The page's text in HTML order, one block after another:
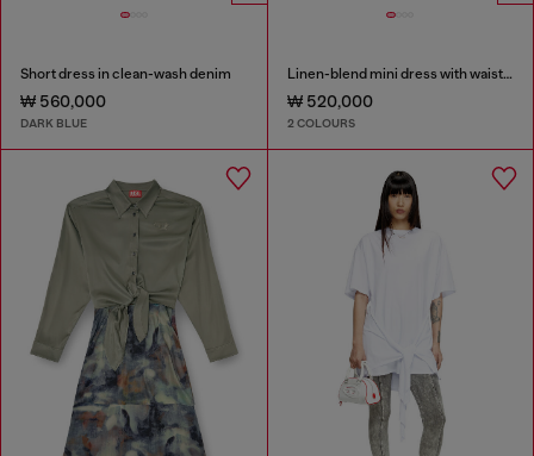
Short dress in clean-wash denim
₩ 560,000
DARK BLUE
Linen-blend mini dress with waist knot
₩ 520,000
2 COLOURS